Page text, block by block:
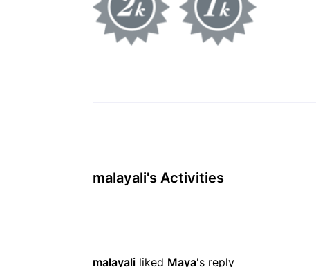
malayali's Activities
malayali liked Maya's reply